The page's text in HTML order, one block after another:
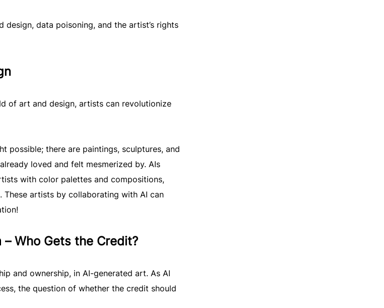
data poisoning, and the artist’s rights
of art and design, artists can revolutionize
possible; there are paintings, sculptures, and
loved and felt mesmerized by. AIs
with color palettes and compositions,
artists by collaborating with AI can
Who Gets the Credit?
and ownership, in AI-generated art. As AI
the question of whether the credit should